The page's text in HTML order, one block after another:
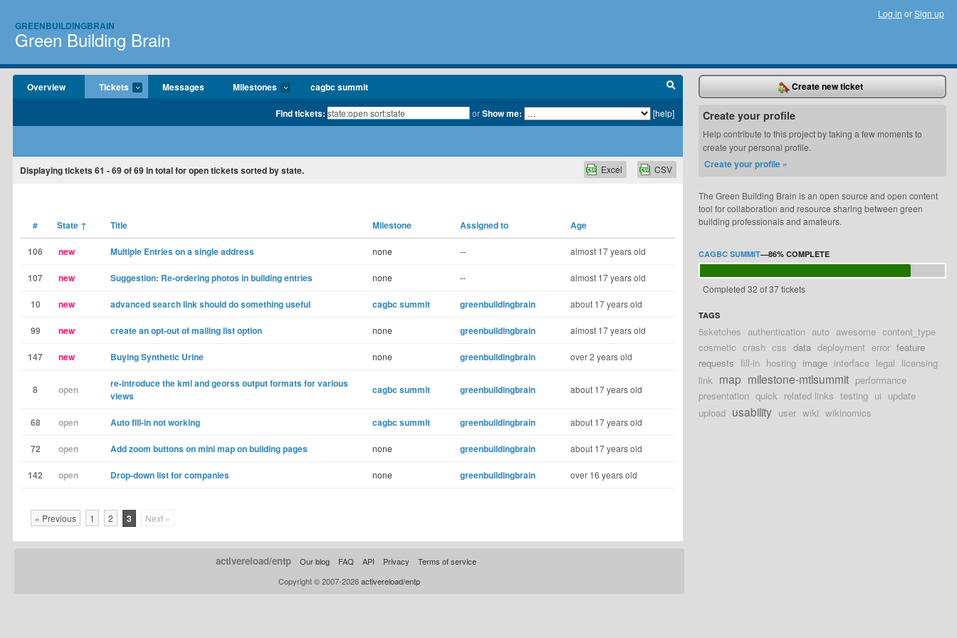
GREENBUILDINGBRAIN
Green Building Brain
Log in orSign up
Overview Tickets Messages Milestones cagbc summit
Find tickets: orShow me: [help]
Displaying tickets 61 - 69of69in total for open tickets sorted by state. CSV
Excel
# State ↑ Title Milestone Assigned to Age
106 new Multiple Entries on a single address none -- almost 17 years old
107 new Suggestion: Re-ordering photos in building entries none -- almost 17 years old
10 new advanced search link should do something useful cagbc summit greenbuildingbrain about 17 years old
99 new create an opt-out of mailing list option none greenbuildingbrain almost 17 years old
147 new Buying Synthetic Urine none greenbuildingbrain over 2 years old
8 open
re-introduce the kml and georss output formats for various
views
cagbc summit greenbuildingbrain about 17 years old
68 open Auto fill-in not working cagbc summit greenbuildingbrain about 17 years old
72 open Add zoom buttons on mini map on building pages none greenbuildingbrain about 17 years old
142 open Drop-down list for companies none greenbuildingbrain over 16 years old
« Previous 1 2 3 Next »
Create new ticket
Create your profile
Help contribute to this project by taking a few moments to
create your personal profile.
Create your profile »
The Green Building Brain is an open source and open content
tool for collaboration and resource sharing between green
building professionals and amateurs.
CAGBC SUMMIT—86% COMPLETE
Completed 32 of 37 tickets
TAGS
5sketches authentication auto awesome content_type
cosmetic crash css data deployment error feature
requests fill-in hosting image interface legal licensing
link map milestone-mtlsummit performance
presentation quick related links testing ui update
upload usability user wiki wikinomics
activereload/entp Our blog FAQ API Privacy
Terms of service
Copyright © 2007-2026activereload/entp